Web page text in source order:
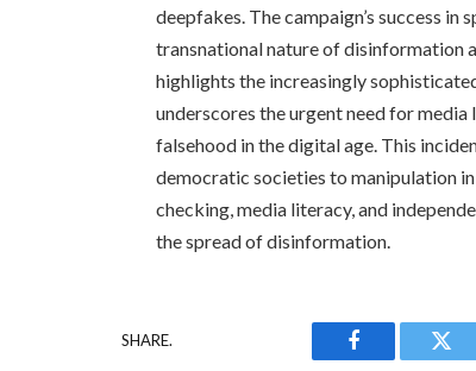
deepfakes. The campaign’s success
transnational nature of disinformation
highlights the increasingly
underscores the urgent need for
falsehood in the digital age. This
democratic societies to manipulation
checking, media literacy, and
the spread of disinformation.
SHARE.
Facebook